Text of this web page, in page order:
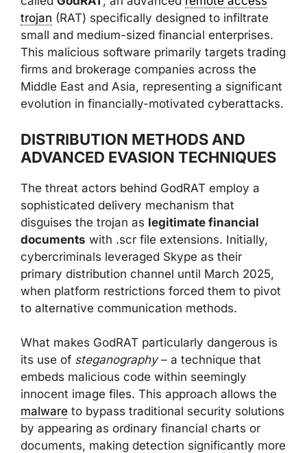
trojan (RAT) specifically designed to infiltrate
small and medium-sized financial enterprises.
This malicious software primarily targets trading
firms and brokerage companies across the
Middle East and Asia, representing a significant
evolution in financially-motivated cyberattacks.
DISTRIBUTION METHODS AND
ADVANCED EVASION TECHNIQUES
The threat actors behind GodRAT employ a
sophisticated delivery mechanism that
disguises the trojan as legitimate financial
documents with .scr file extensions. Initially,
cybercriminals leveraged Skype as their
primary distribution channel until March 2025,
when platform restrictions forced them to pivot
to alternative communication methods.
What makes GodRAT particularly dangerous is
its use of steganography– a technique that
embeds malicious code within seemingly
innocent image files. This approach allows the
malware to bypass traditional security solutions
by appearing as ordinary financial charts or
documents, making detection significantly more